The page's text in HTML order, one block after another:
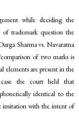
while deciding the
trademark question the
Sharma vs. Navaratna
of two marks is
elements are present in the
case the court held that
identical to the
imitation with the intent of